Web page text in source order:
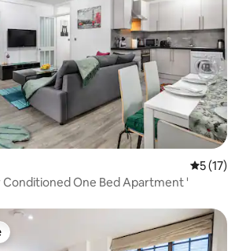
5 out of 5
5 (17)
Conditioned One Bed Apartment '